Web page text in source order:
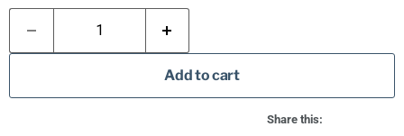
Add to cart
Share this: